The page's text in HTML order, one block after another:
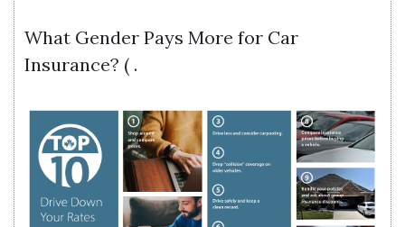
What Gender Pays More for Car
Insurance? ( .